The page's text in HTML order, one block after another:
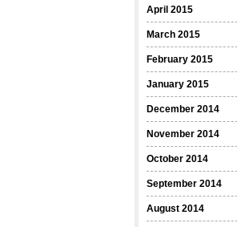
April 2015
March 2015
February 2015
January 2015
December 2014
November 2014
October 2014
September 2014
August 2014